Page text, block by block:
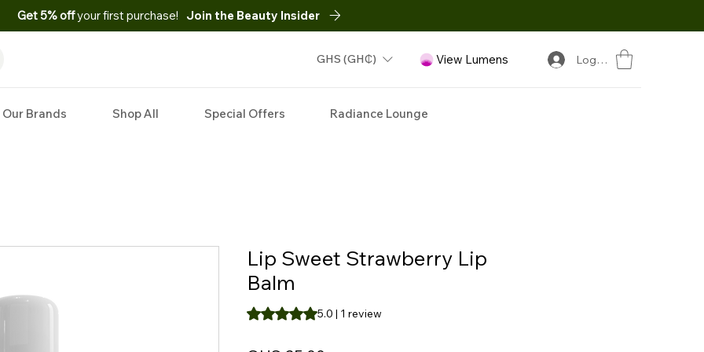
Get 5% offyour first purchase! Join the Beauty Insider
GHS (GH₵) View Lumens Log In
Our Brands Shop All Special Offers Radiance Lounge
Lip Sweet Strawberry Lip
Balm
Rating is 5.0 out of five stars based on 1 review
5.0 | 1 review